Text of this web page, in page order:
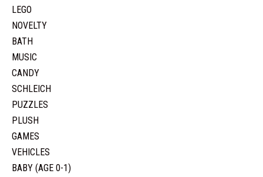
LEGO
NOVELTY
BATH
MUSIC
CANDY
SCHLEICH
PUZZLES
PLUSH
GAMES
VEHICLES
BABY (AGE 0-1)